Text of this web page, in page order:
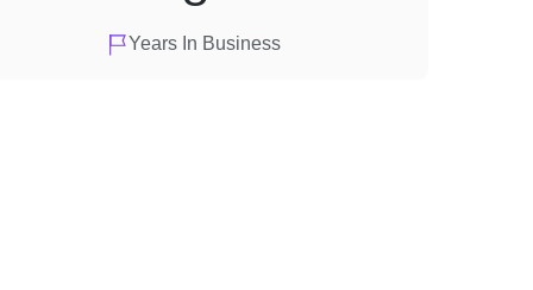
Years In Business